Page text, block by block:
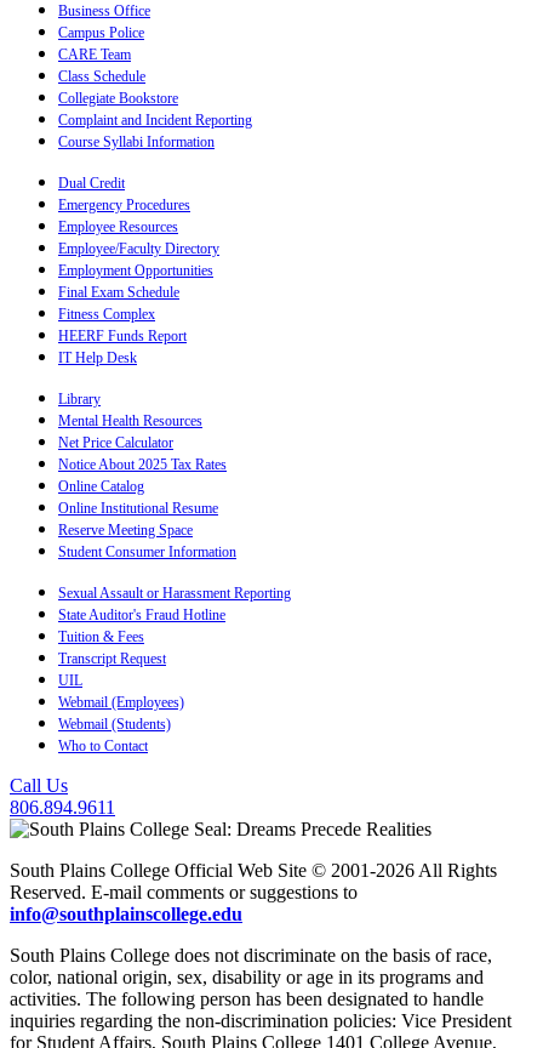
Business Office
Campus Police
CARE Team
Class Schedule
Collegiate Bookstore
Complaint and Incident Reporting
Course Syllabi Information
Dual Credit
Emergency Procedures
Employee Resources
Employee/Faculty Directory
Employment Opportunities
Final Exam Schedule
Fitness Complex
HEERF Funds Report
IT Help Desk
Library
Mental Health Resources
Net Price Calculator
Notice About 2025 Tax Rates
Online Catalog
Online Institutional Resume
Reserve Meeting Space
Student Consumer Information
Sexual Assault or Harassment Reporting
State Auditor's Fraud Hotline
Tuition & Fees
Transcript Request
UIL
Webmail (Employees)
Webmail (Students)
Who to Contact
Call Us
806.894.9611
South Plains College Official Web Site © 2001-2026 All Rights
Reserved. E-mail comments or suggestions to
info@southplainscollege.edu
South Plains College does not discriminate on the basis of race,
color, national origin, sex, disability or age in its programs and
activities. The following person has been designated to handle
inquiries regarding the non-discrimination policies: Vice President
for Student Affairs, South Plains College 1401 College Avenue,